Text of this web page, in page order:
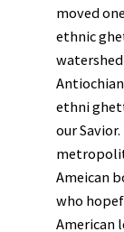
moved
ethnic
ethni
our
Ameican
who
American